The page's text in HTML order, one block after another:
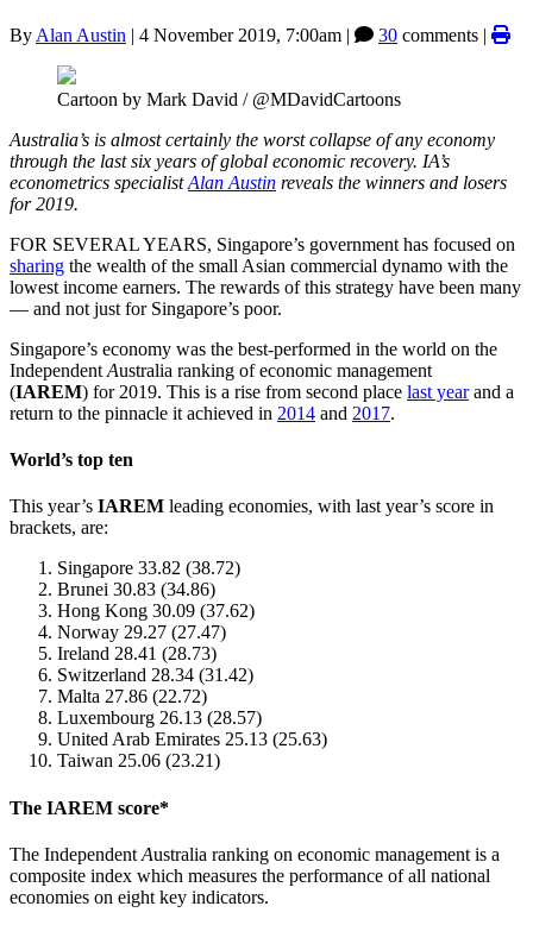
By Alan Austin | 4 November 2019, 7:00am | 30 comments |
Cartoon by Mark David / @MDavidCartoons
Australia’s is almost certainly the worst collapse of any economy
through the last six years of global economic recovery. IA’s
econometrics specialistAlan Austin reveals the winners and losers
for 2019.
FOR SEVERAL YEARS, Singapore’s government has focused on
sharing the wealth of the small Asian commercial dynamo with the
lowest income earners. The rewards of this strategy have been many
— and not just for Singapore’s poor.
Singapore’s economy was the best-performed in the world on the
Independent Australia ranking of economic management
(IAREM) for 2019. This is a rise from second place last yearand a
return to the pinnacle it achieved in 2014 and 2017.
World’s top ten
This year’s IAREM leading economies, with last year’s score in
brackets, are:
Singapore 33.82 (38.72)
Brunei 30.83 (34.86)
Hong Kong 30.09 (37.62)
Norway 29.27 (27.47)
Ireland 28.41 (28.73)
Switzerland 28.34 (31.42)
Malta 27.86 (22.72)
Luxembourg 26.13 (28.57)
United Arab Emirates 25.13 (25.63)
Taiwan 25.06 (23.21)
The IAREM score*
The Independent Australia ranking on economic management is a
composite index which measures the performance of all national
economies on eight key indicators.